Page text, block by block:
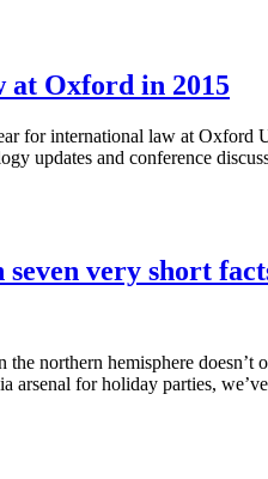
Oxford in 2015
for international law at Oxford
updates and conference
very short
the northern hemisphere
arsenal for holiday parties,